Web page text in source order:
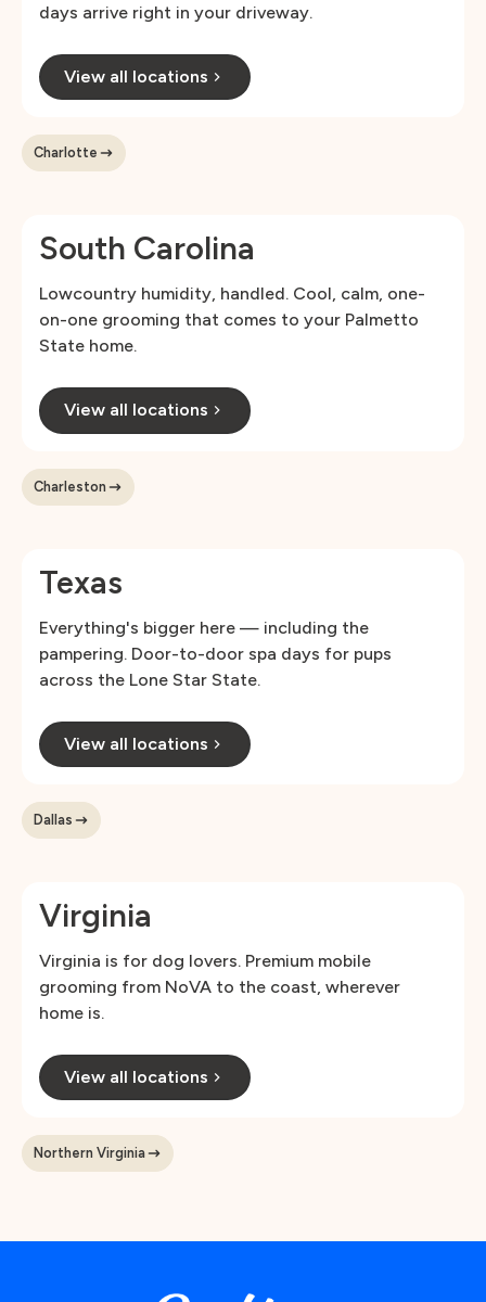
days arrive right in your driveway.
View all locations
Charlotte
South Carolina
Lowcountry humidity, handled. Cool, calm, one-
on-one grooming that comes to your Palmetto
State home.
View all locations
Charleston
Texas
Everything's bigger here — including the
pampering. Door-to-door spa days for pups
across the Lone Star State.
View all locations
Dallas
Virginia
Virginia is for dog lovers. Premium mobile
grooming from NoVA to the coast, wherever
home is.
View all locations
Northern Virginia